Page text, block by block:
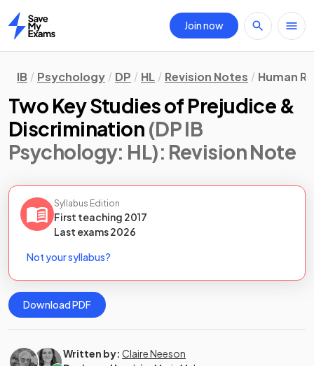
Home
Join now
IB Psychology DP HL Revision Notes Human
Two Key Studies of Prejudice &
Discrimination (DP IB
Psychology: HL): Revision Note
Syllabus Edition
First teaching 2017
Last exams2026
Not your syllabus?
Download PDF
Written by: Claire Neeson